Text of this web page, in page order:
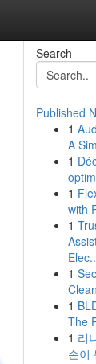
Search
Published
1
A
1
1
with
1
1
1
The
1 리
손이